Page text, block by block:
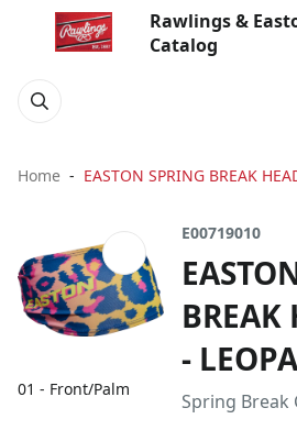
Rawlings &
Catalog
Home EASTON SPRING BREAK
01 - Front/Palm
E00719010
BREAK
-
Spring Break